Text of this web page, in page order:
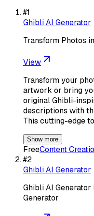
#1
Ghibli AI Generator
Transform Photos
View
Transform your
artwork or bring
original Ghibli-
descriptions with
This cutting-edge
Show more
FreeContent
#2
Ghibli AI Generator
Ghibli AI
Generator